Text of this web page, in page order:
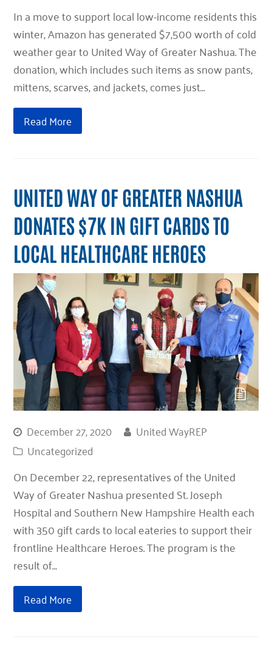
In a move to support local low-income residents this
winter, Amazon has generated $7,500 worth of cold
weather gear to United Way of Greater Nashua. The
donation, which includes such items as snow pants,
mittens, scarves, and jackets, comes just…
Read More
UNITED WAY OF GREATER NASHUA
DONATES $7K IN GIFT CARDS TO
LOCAL HEALTHCARE HEROES
December 27, 2020
United WayREP
Uncategorized
On December 22, representatives of the United
Way of Greater Nashua presented St. Joseph
Hospital and Southern New Hampshire Health each
with 350 gift cards to local eateries to support their
frontline Healthcare Heroes. The program is the
result of…
Read More